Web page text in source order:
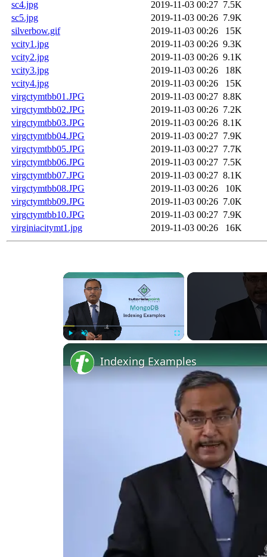
sc4.jpg 2019-11-03 00:27 7.5K
sc5.jpg
2019-11-03 00:26 7.9K
silverbow.gif
2019-11-03 00:26
15K
vcity1.jpg
2019-11-03 00:26 9.3K
vcity2.jpg
2019-11-03 00:26 9.1K
vcity3.jpg
2019-11-03 00:26
18K
vcity4.jpg
2019-11-03 00:26
15K
virgctymtbb01.JPG
2019-11-03 00:27 8.8K
virgctymtbb02.JPG
2019-11-03 00:26 7.2K
virgctymtbb03.JPG
2019-11-03 00:26 8.1K
virgctymtbb04.JPG
2019-11-03 00:27 7.9K
virgctymtbb05.JPG
2019-11-03 00:27 7.7K
virgctymtbb06.JPG
2019-11-03 00:27 7.5K
virgctymtbb07.JPG
2019-11-03 00:27 8.1K
virgctymtbb08.JPG
2019-11-03 00:26
10K
virgctymtbb09.JPG
2019-11-03 00:26 7.0K
virgctymtbb10.JPG
2019-11-03 00:27 7.9K
virginiacitymt1.jpg
2019-11-03 00:26 16K
Indexing Examples